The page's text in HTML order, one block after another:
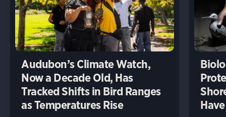
Audubon’s Climate Watch,
Now a Decade Old, Has
Tracked Shifts in Bird Ranges
as Temperatures Rise